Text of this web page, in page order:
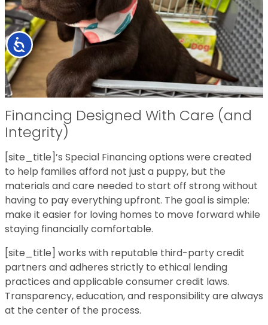
Accessibility
Financing Designed With Care (and
Integrity)
[site_title]’s Special Financing options were created
to help families afford not just a puppy, but the
materials and care needed to start off strong without
having to pay everything upfront. The goal is simple:
make it easier for loving homes to move forward while
staying financially comfortable.
[site_title] works with reputable third-party credit
partners and adheres strictly to ethical lending
practices and applicable consumer credit laws.
Transparency, education, and responsibility are always
at the center of the process.